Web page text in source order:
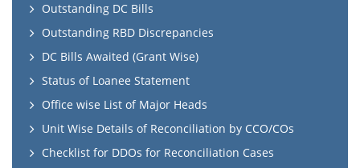
Outstanding DC Bills
Outstanding RBD Discrepancies
DC Bills Awaited (Grant Wise)
Status of Loanee Statement
Office wise List of Major Heads
Unit Wise Details of Reconciliation by CCO/COs
Checklist for DDOs for Reconciliation Cases